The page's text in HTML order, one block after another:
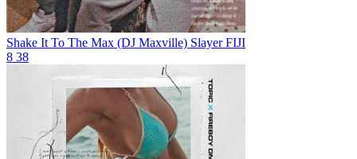
Shake It To The Max (DJ Maxville) Slayer FIJI
8 38